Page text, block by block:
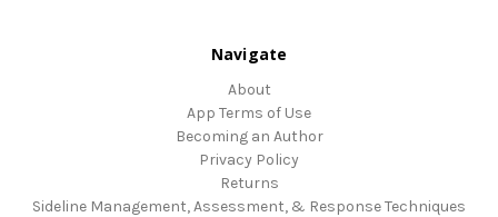
Navigate
About
App Terms of Use
Becoming an Author
Privacy Policy
Returns
Sideline Management, Assessment, & Response Techniques